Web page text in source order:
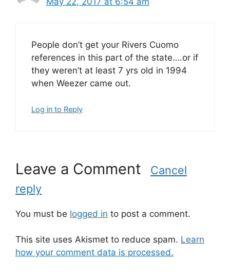
People don’t get your Rivers Cuomo
references in this part of the state….or if
they weren’t at least 7 yrs old in 1994
when Weezer came out.
Log in to Reply
Leave a Comment
Cancel
reply
You must be logged in to post a comment.
This site uses Akismet to reduce spam. Learn
how your comment data is processed.